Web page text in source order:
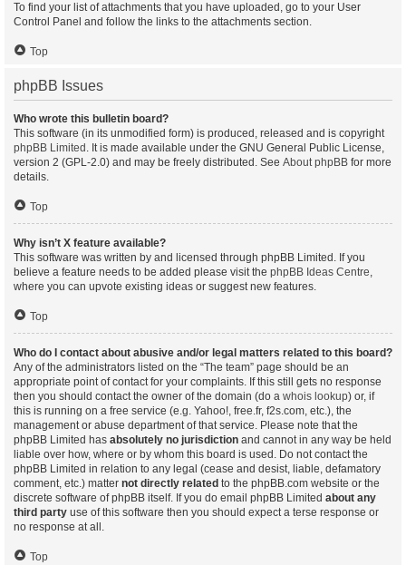
To find your list of attachments that you have uploaded, go to your User
Control Panel and follow the links to the attachments section.
Top
phpBB Issues
Who wrote this bulletin board?
This software (in its unmodified form) is produced, released and is copyright
phpBB Limited . It is made available under the GNU General Public License,
version 2 (GPL-2.0) and may be freely distributed. See About phpBB for more
details.
Top
Why isn’t X feature available?
This software was written by and licensed through phpBB Limited. If you
believe a feature needs to be added please visit the phpBB Ideas Centre,
where you can upvote existing ideas or suggest new features.
Top
Who do I contact about abusive and/or legal matters related to this board?
Any of the administrators listed on the “The team” page should be an
appropriate point of contact for your complaints. If this still gets no response
then you should contact the owner of the domain (do a whois lookup) or, if
this is running on a free service (e.g. Yahoo!, free.fr, f2s.com, etc.), the
management or abuse department of that service. Please note that the
phpBB Limited has absolutely no jurisdiction and cannot in any way be held
liable over how, where or by whom this board is used. Do not contact the
phpBB Limited in relation to any legal (cease and desist, liable, defamatory
comment, etc.) matter not directly related to the phpBB.com website or the
discrete software of phpBB itself. If you do email phpBB Limited about any
third party use of this software then you should expect a terse response or
no response at all.
Top